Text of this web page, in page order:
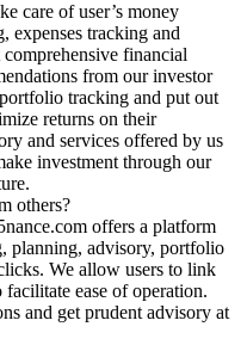
care of user’s money
expenses tracking and
financial
from our investor
tracking and put out
returns on their
and services offered by us
investment through our
others?
offers a platform
planning, advisory, portfolio
We allow users to link
ease of operation.
and get prudent advisory at